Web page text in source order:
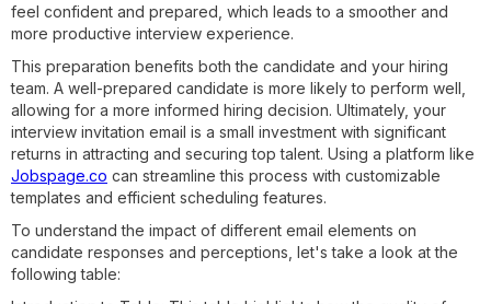
feel confident and prepared, which leads to a smoother and
more productive interview experience.
This preparation benefits both the candidate and your hiring
team. A well-prepared candidate is more likely to perform well,
allowing for a more informed hiring decision. Ultimately, your
interview invitation email is a small investment with significant
returns in attracting and securing top talent. Using a platform like
Jobspage.co can streamline this process with customizable
templates and efficient scheduling features.
To understand the impact of different email elements on
candidate responses and perceptions, let's take a look at the
following table: